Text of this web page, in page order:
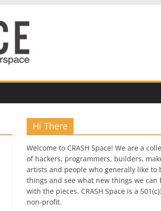
Hi There
Welcome to CRASH Space! We are a
of hackers, programmers, builders,
artists and people who generally like to
things and see what new things we can
with the pieces. CRASH Space is a
non-profit.